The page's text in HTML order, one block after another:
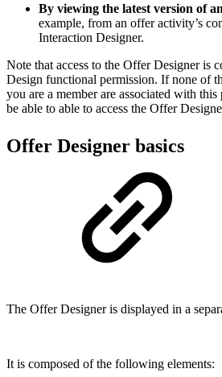
By viewing the latest version of
example, from an offer activity’s
Interaction Designer.
Note that access to the Offer Designer is
Design functional permission. If none of
you are a member are associated with
be able to able to access the Offer
Offer Designer basics
The Offer Designer is displayed in a
It is composed of the following elements: